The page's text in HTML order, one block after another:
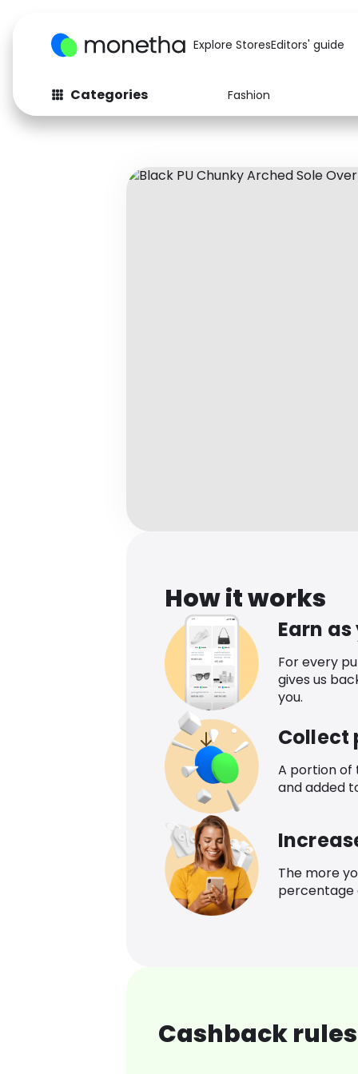
Explore StoresEditors' guide
Categories
Fashion
Fashion
Baby & Kids
How it works
Earn
For every
gives us
you.
Collect
A portion of
and added
The more
percentage
Cashback